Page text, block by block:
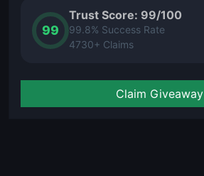
99
Trust Score: 99/100
99.8% Success Rate
4730+ Claims
Claim Giveaway